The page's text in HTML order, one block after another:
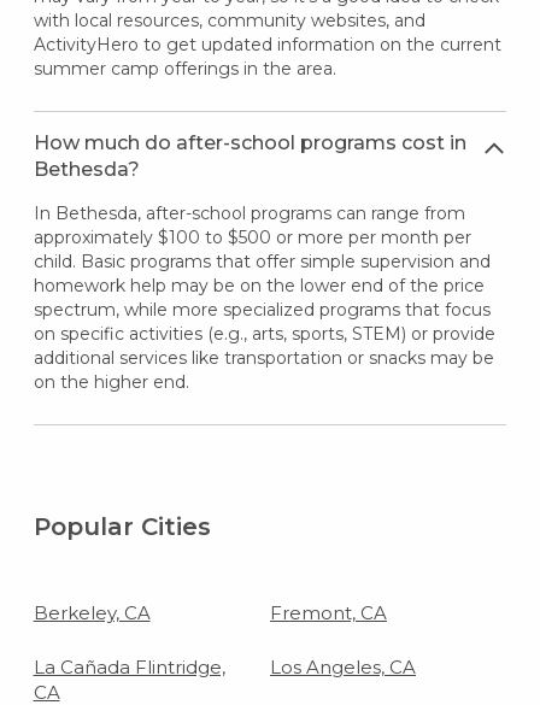
with local resources, community websites, and
ActivityHero to get updated information on the current
summer camp offerings in the area.
How much do after-school programs cost in
Bethesda?
In Bethesda, after-school programs can range from
approximately $100 to $500 or more per month per
child. Basic programs that offer simple supervision and
homework help may be on the lower end of the price
spectrum, while more specialized programs that focus
on specific activities (e.g., arts, sports, STEM) or provide
additional services like transportation or snacks may be
on the higher end.
Popular Cities
Berkeley, CA Fremont, CA
La Cañada Flintridge,
CA
Los Angeles, CA